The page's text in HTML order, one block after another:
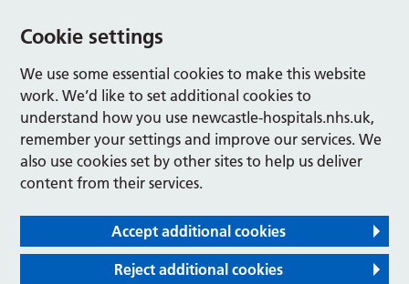
Cookie settings
We use some essential cookies to make this website
work. We’d like to set additional cookies to
understand how you use newcastle-hospitals.nhs.uk,
remember your settings and improve our services. We
also use cookies set by other sites to help us deliver
content from their services.
Accept additional cookies
Reject additional cookies